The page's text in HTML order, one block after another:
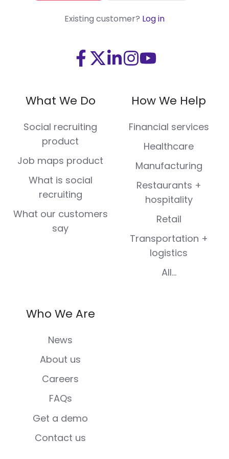
Existing customer? Log in
Visit
Facebook
Visit
(Twitter)
Visit
LinkedIn
Visit
Instagram
Visit
Youtube
What We Do
Social recruiting
product
Job maps product
What is social
recruiting
What our customers
say
How We Help
Financial services
Healthcare
Manufacturing
Restaurants +
hospitality
Retail
Transportation +
logistics
All...
Who We Are
News
About us
Careers
FAQs
Get a demo
Contact us